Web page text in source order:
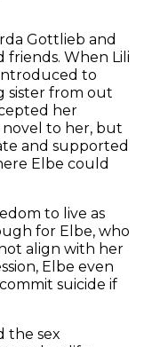
Gottlieb and
friends. When Lili
introduced to
sister from out
her
novel to her, but
and supported
Elbe could
to live as
for Elbe, who
align with her
Elbe even
suicide if
the sex